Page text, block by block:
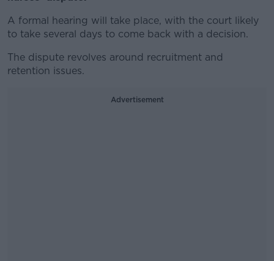
A formal hearing will take place, with the court likely
to take several days to come back with a decision.
The dispute revolves around recruitment and
retention issues.
Advertisement